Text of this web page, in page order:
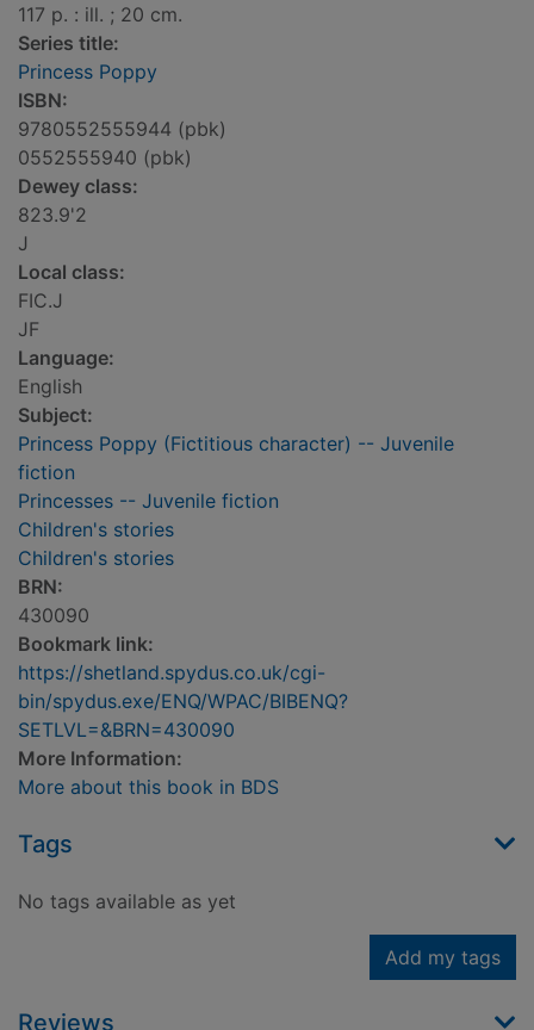
117 p. : ill. ; 20 cm.
Series title:
Princess Poppy
ISBN:
9780552555944 (pbk)
0552555940 (pbk)
Dewey class:
823.9'2
J
Local class:
FIC.J
JF
Language:
English
Subject:
Princess Poppy (Fictitious character) -- Juvenile
fiction
Princesses -- Juvenile fiction
Children's stories
Children's stories
BRN:
430090
Bookmark link:
https://shetland.spydus.co.uk/cgi-
bin/spydus.exe/ENQ/WPAC/BIBENQ?
SETLVL=&BRN=430090
More Information:
More about this book in BDS
Tags
No tags available as yet
Add my tags
Reviews